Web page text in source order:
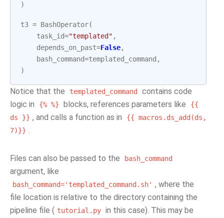
)
t3 = BashOperator(
task_id="templated" ,
depends_on_past=False,
bash_command=templated_command ,
)
Notice that the templated_command
contains code
logic in
{% %} blocks, references parameters like
{{
ds
}} , and calls a function as in {{ macros.ds_add(ds,
7)}} .
Files can also be passed to the bash_command
argument, like
bash_command='templated_command.sh' , where the
file location is relative to the directory containing the
pipeline file ( tutorial.py in this case). This may be